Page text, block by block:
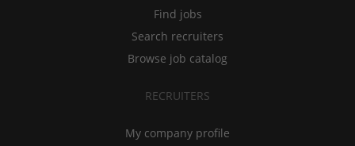
Find jobs
Search recruiters
Browse job catalog
RECRUITERS
My company profile